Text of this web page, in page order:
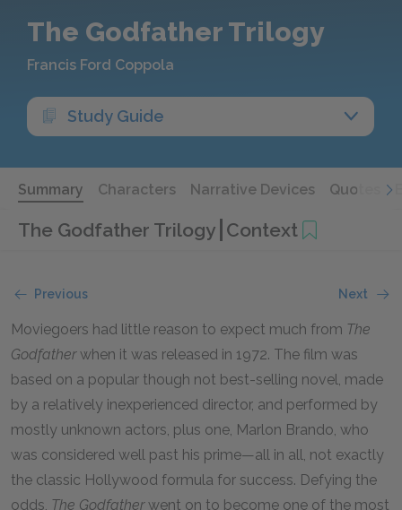
The Godfather Trilogy
Francis Ford Coppola
Study Guide
Summary Characters Narrative Devices Quotes
The Godfather Trilogy Context
Previous Next
Moviegoers had little reason to expect much from The
Godfatherwhen it was released in 1972. The film was
based on a popular though not best-selling novel, made
by a relatively inexperienced director, and performed by
mostly unknown actors, plus one, Marlon Brando, who
was considered well past his prime—all in all, not exactly
the classic Hollywood formula for success. Defying the
odds, The Godfatherwent on to become one of the most